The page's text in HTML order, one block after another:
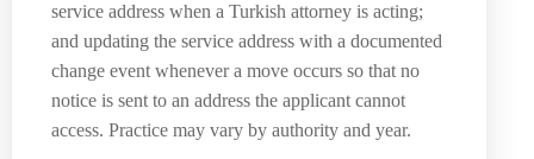
service address when a Turkish attorney is acting;
and updating the service address with a documented
change event whenever a move occurs so that no
notice is sent to an address the applicant cannot
access. Practice may vary by authority and year.